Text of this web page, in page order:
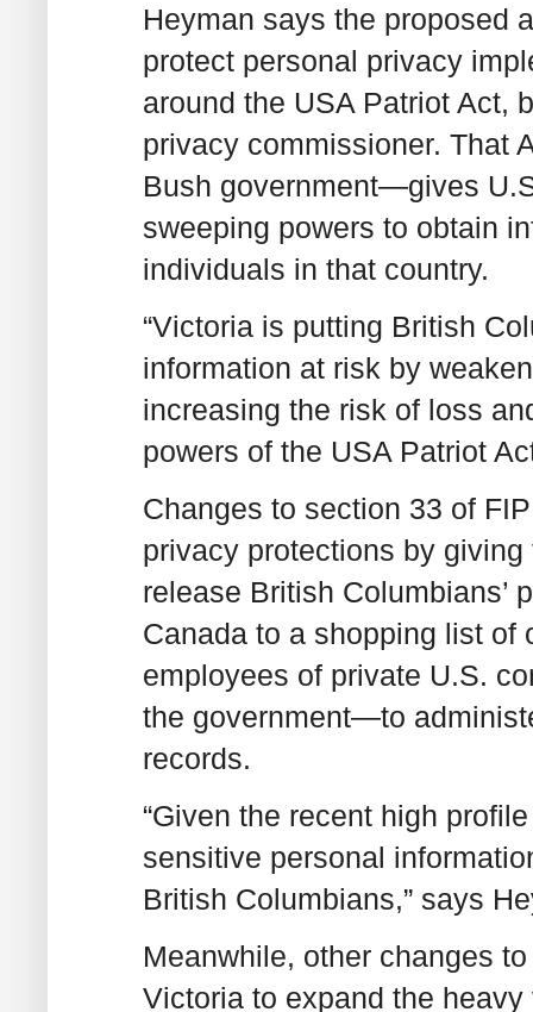
Heyman says the proposed
protect personal privacy
around the USA Patriot Act,
privacy commissioner. That
Bush government—gives
sweeping powers to obtain
individuals in that country.
“Victoria is putting British
information at risk by
increasing the risk of loss
powers of the USA Patriot
Changes to section 33 of
privacy protections by
release British Columbians’
Canada to a shopping list
employees of private U.S.
the government—to
records.
“Given the recent high
sensitive personal
British Columbians,” says
Meanwhile, other changes
Victoria to expand the